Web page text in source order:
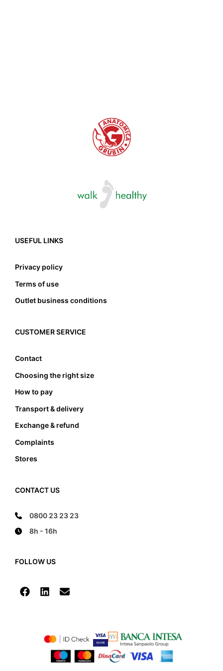
USEFUL LINKS
Privacy policy
Terms of use
Outlet business conditions
CUSTOMER SERVICE
Contact
Choosing the right size
How to pay
Transport & delivery
Exchange & refund
Complaints
Stores
CONTACT US
0800 23 23 23
8h - 16h
FOLLOW US